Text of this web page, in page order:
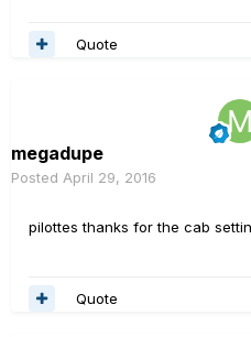
Quote
megadupe
Posted April 29, 2016
pilottes thanks for the cab
Quote